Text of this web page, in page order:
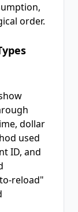
order.
dollar
used
ID, and
reload"